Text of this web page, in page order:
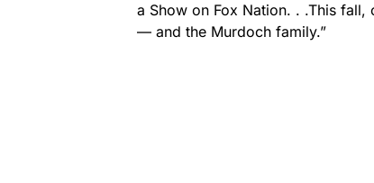
a Show on Fox Nation. . .This
— and the Murdoch family.”